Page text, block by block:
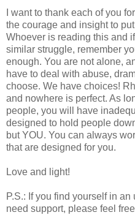
I want to thank each of you
the courage and insight to
Whoever is reading this and
similar struggle, remember
enough. You are not alone,
have to deal with abuse,
choose. We have choices!
and nowhere is perfect. As
people, you will have
designed to hold people
but YOU. You can always
that are designed for you.
Love and light!
P.S.: If you find yourself in
need support, please feel